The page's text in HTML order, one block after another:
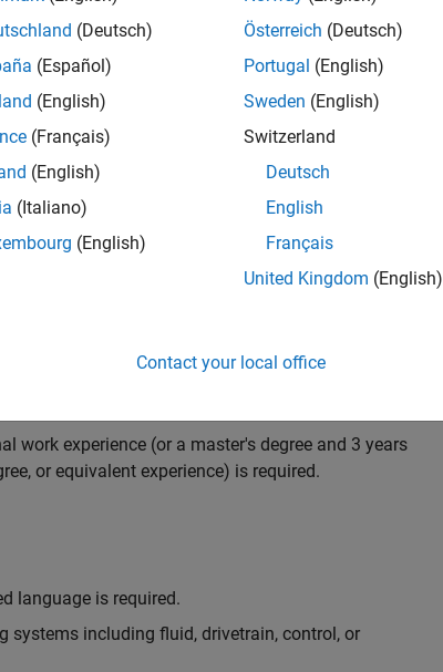
for Simscape, our flagship physical
demanding software problems, values
high quality products to customers, and loves
are used for simulating physical systems. Take
and develop new methods for model
complex physical systems quickly and reliably.
end process of software development including:
to gather customer's requirements.
work experience (or a master's degree and 3 years
or equivalent experience) is required.
language is required.
systems including fluid, drivetrain, control, or
(Deutsch)
(Español)
(English)
(Français)
(English)
(Italiano)
(English)
Österreich (Deutsch)
Portugal (English)
Sweden (English)
Switzerland
Deutsch
English
Français
United Kingdom (English)
Contact your local office